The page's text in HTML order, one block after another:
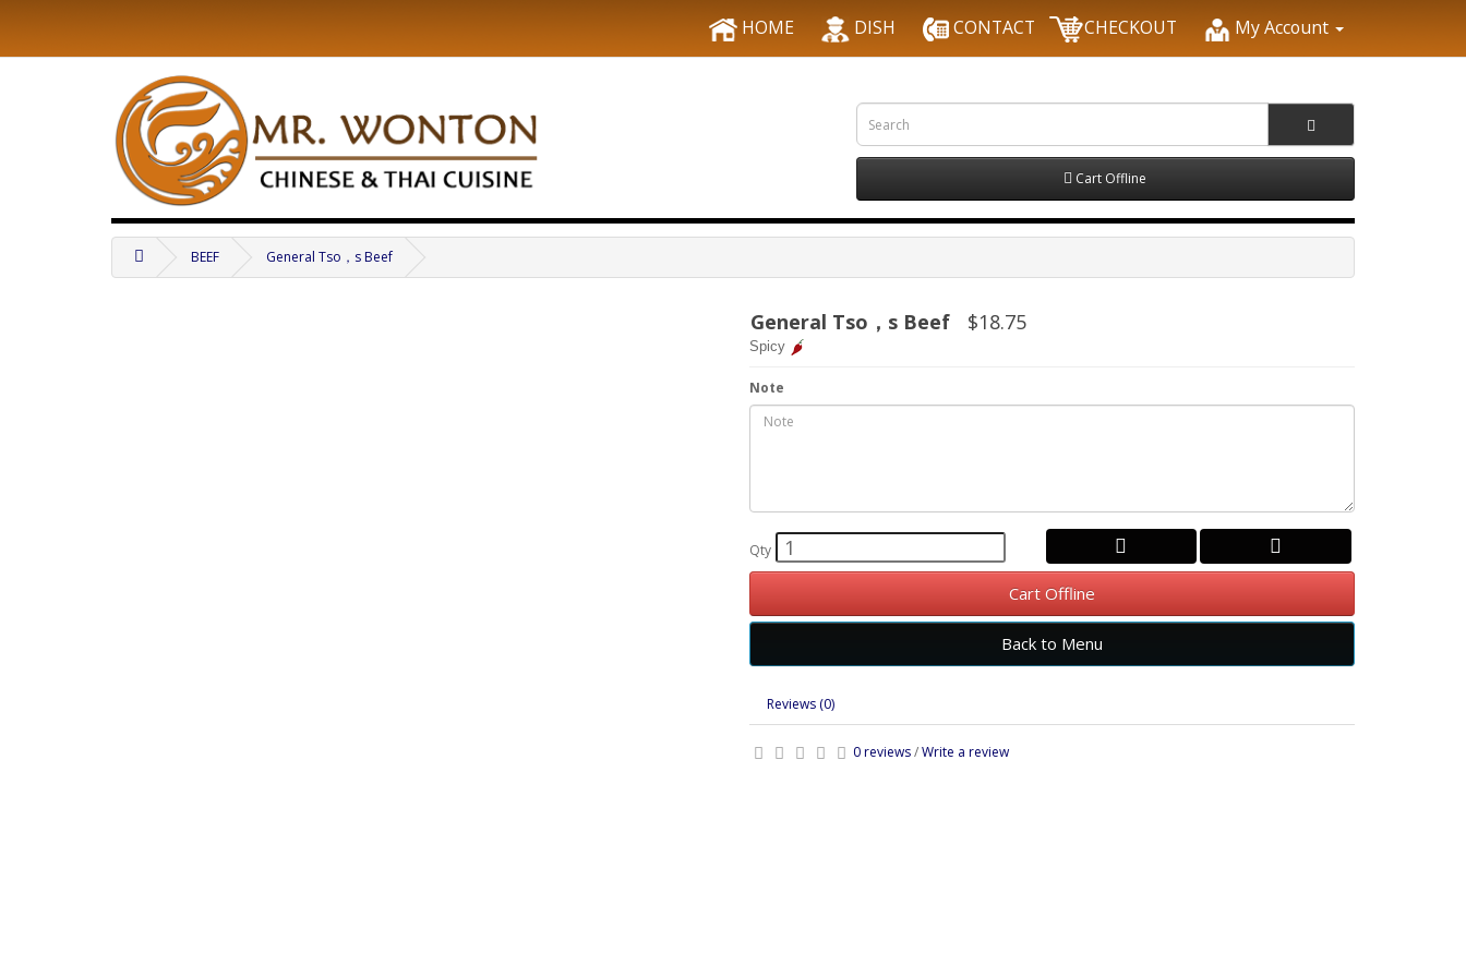
HOME DISH CONTACT CHECKOUT My Account
Cart Offline
BEEF General Tso，s Beef
General Tso，s Beef $18.75
Spicy
Note
Qty
Cart Offline
Back to Menu
Reviews (0)
0 reviews/Write a review